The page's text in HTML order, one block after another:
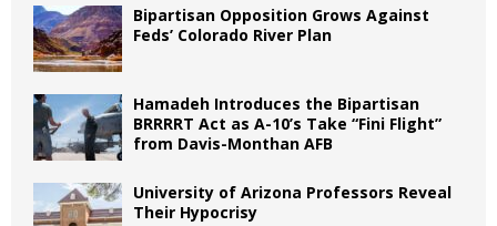
Bipartisan Opposition Grows Against
Feds’ Colorado River Plan
Hamadeh Introduces the Bipartisan
BRRRRT Act as A-10’s Take “Fini Flight”
from Davis-Monthan AFB
University of Arizona Professors Reveal
Their Hypocrisy